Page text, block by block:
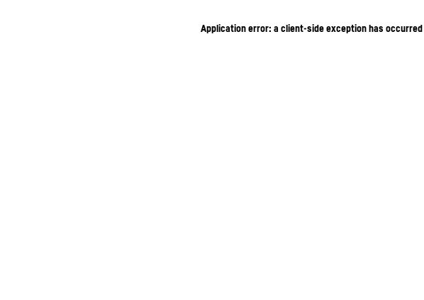
Application error: a client-side exception has occurred